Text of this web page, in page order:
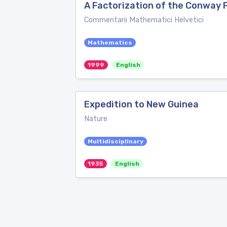
A Factorization of the Conway
Commentarii Mathematici Helvetici
Mathematics
1999 English
Expedition to New Guinea
Nature
Multidisciplinary
1935 English